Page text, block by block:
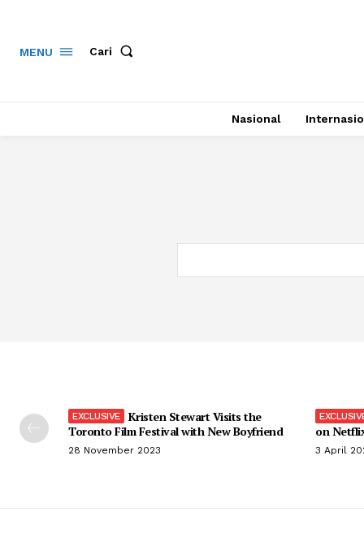
MENU Cari
Nasional
Kristen Stewart Visits the
Toronto Film Festival with New Boyfriend
28 November 2023
on
3 April